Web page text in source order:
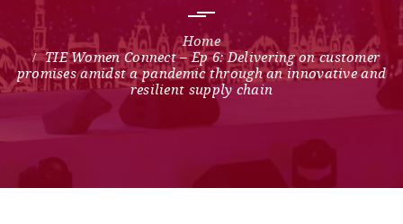
TIE Women Connect – Ep 6: Delivering on customer
promises amidst a pandemic through an innovative and
resilient supply chain